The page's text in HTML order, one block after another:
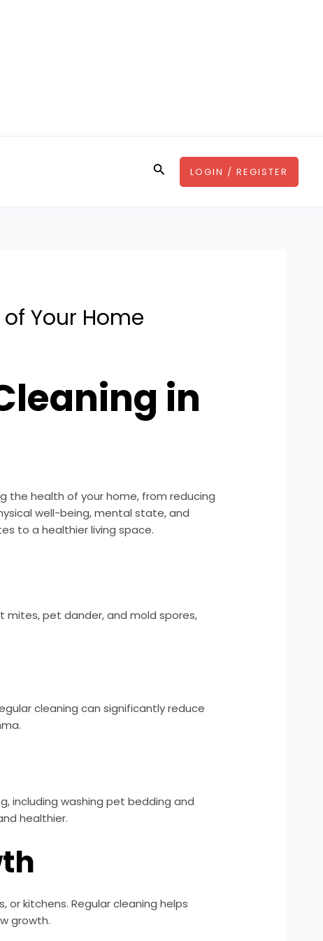
SearchLOGIN / REGISTER
Your Home
in
the health of your home, from reducing
well-being, mental state, and
to a healthier living space.
pet dander, and mold spores,
cleaning can significantly reduce
including washing pet bedding and
healthier.
kitchens. Regular cleaning helps
growth.